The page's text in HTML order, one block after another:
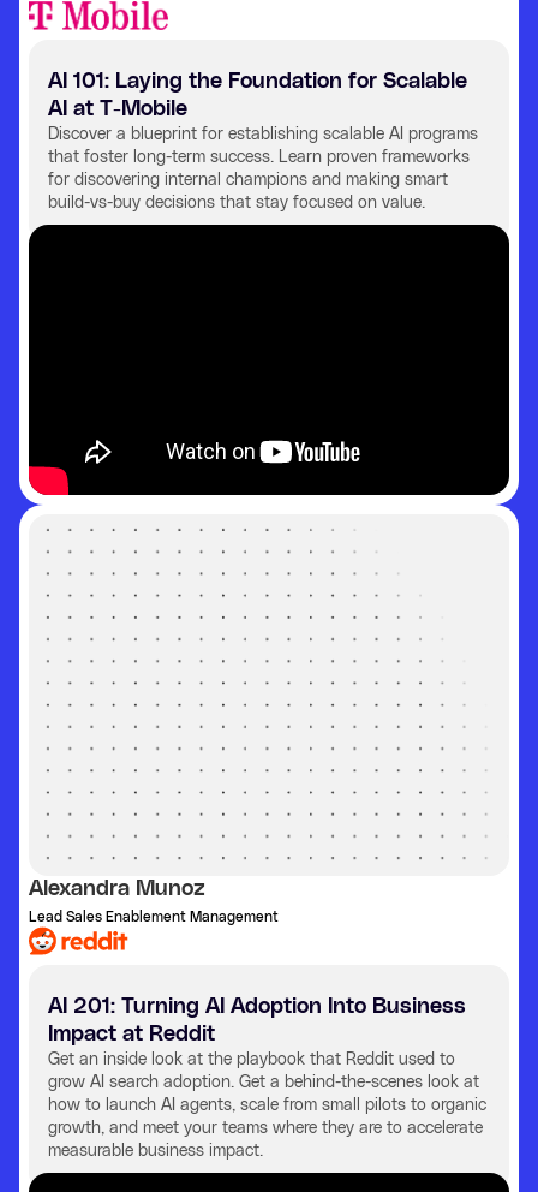
AI 101: Laying the Foundation for Scalable
AI at T-Mobile
Discover a blueprint for establishing scalable AI programs
that foster long-term success. Learn proven frameworks
for discovering internal champions and making smart
build-vs-buy decisions that stay focused on value.
Alexandra Munoz
Lead Sales Enablement Management
AI 201: Turning AI Adoption Into Business
Impact at Reddit
Get an inside look at the playbook that Reddit used to
grow AI search adoption. Get a behind-the-scenes look at
how to launch AI agents, scale from small pilots to organic
growth, and meet your teams where they are to accelerate
measurable business impact.